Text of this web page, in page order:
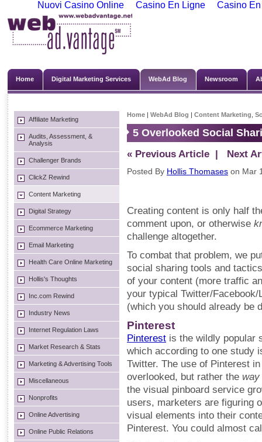
Nuovi Casino Online Casino En Ligne Casino
Home Digital Marketing Services WebAd Blog Newsroom
Affiliate Marketing
Audits, Assessment, &
Analysis
Challenger Brands
ClickZ Rewind
Content Marketing
Digital Strategy
Ecommerce Marketing
Email Marketing
Health Care Online Marketing
Hollis's Thoughts
Inc.com Rewind
Industry News
Internet Regulation Laws
Market Research & Stats
Marketing & Advertising Tools
Miscellaneous
Nonprofits
Online Advertising
Online Public Relations
Home | WebAd Blog | Content Marketing
5 Overlooked Social
« Previous Article | Next
Posted By Hollis Thomases on Mar
Creating content is only half
comment upon, or otherwise
challenge altogether.
To combat that problem, we
social sharing tools and
of your content (more traffic
your typical Twitter/
(which you should already be
Pinterest
Pinterest is the wildly popular
which according to one study
Twitter. The use of Pinterest
overlooked, but rather the way
the visual pinboard service
users, marketers are figuring
visual elements into their
Pinterest. You could almost